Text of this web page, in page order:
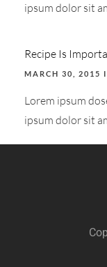
ipsum dolor sit
Recipe Is
MARCH 30, 2015
Lorem ipsum
ipsum dolor sit